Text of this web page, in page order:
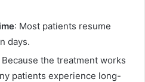
: Most patients resume
days.
Because the treatment works
patients experience long-